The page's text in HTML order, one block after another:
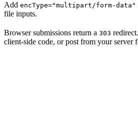
Add encType="multipart/form-data"
file inputs.
Browser submissions return a 303
client-side code, or post from your server